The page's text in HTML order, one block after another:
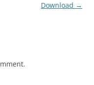
Download →